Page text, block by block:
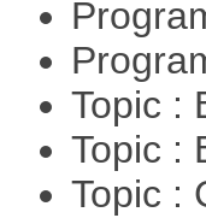
Topic :
Topic :
Topic :